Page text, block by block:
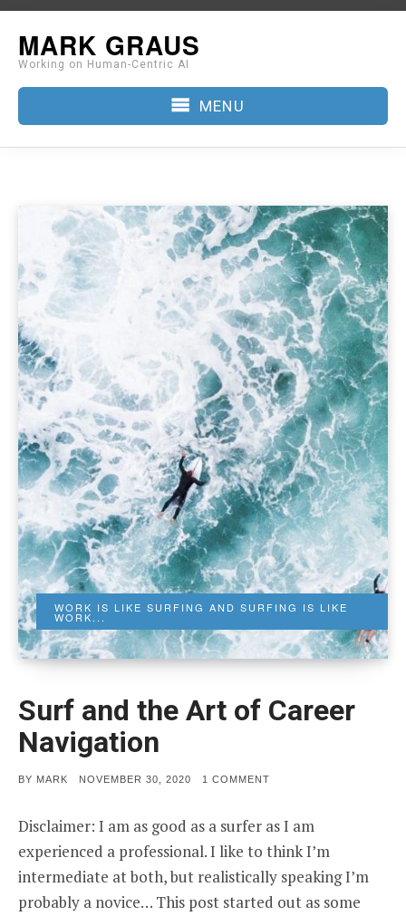
content
MARK GRAUS
Working on Human-Centric AI
MENU
WORK IS LIKE SURFING AND SURFING IS LIKE
WORK...
Surf and the Art of Career
Navigation
BY MARK
POSTED
NOVEMBER 30, 2020 1 COMMENT
THE
ART
OF
CAREER
NAVIGATION
Disclaimer: I am as good as a surfer as I am
experienced a professional. I like to think I’m
intermediate at both, but realistically speaking I’m
probably a novice… This post started out as some